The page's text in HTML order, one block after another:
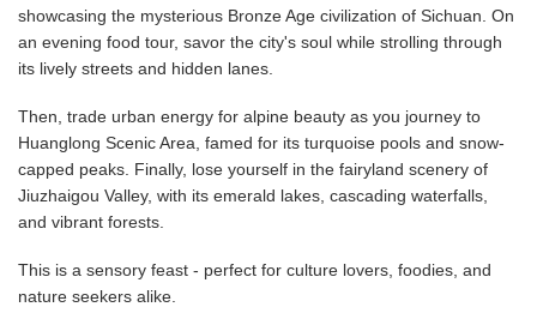
showcasing the mysterious Bronze Age civilization of Sichuan. On
an evening food tour, savor the city's soul while strolling through
its lively streets and hidden lanes.
Then, trade urban energy for alpine beauty as you journey to
Huanglong Scenic Area, famed for its turquoise pools and snow-
capped peaks. Finally, lose yourself in the fairyland scenery of
Jiuzhaigou Valley, with its emerald lakes, cascading waterfalls,
and vibrant forests.
This is a sensory feast - perfect for culture lovers, foodies, and
nature seekers alike.